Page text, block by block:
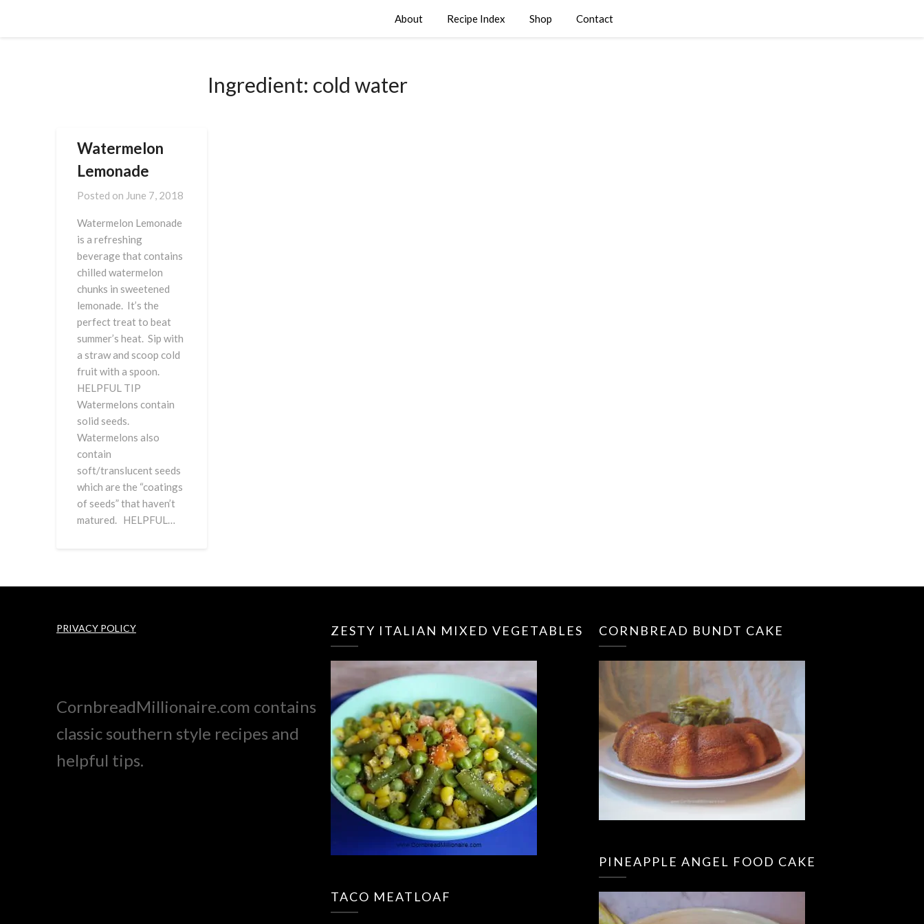
About Recipe Index Shop Contact
Ingredient: cold water
Watermelon
Lemonade
Posted on June 7, 2018
Watermelon Lemonade
is a refreshing
beverage that contains
chilled watermelon
chunks in sweetened
lemonade. It’s the
perfect treat to beat
summer’s heat. Sip with
a straw and scoop cold
fruit with a spoon.
HELPFUL TIP
Watermelons contain
solid seeds.
Watermelons also
contain
soft/translucent seeds
which are the “coatings
of seeds” that haven’t
matured. HELPFUL…
PRIVACY POLICY
CornbreadMillionaire.com contains
classic southern style recipes and
helpful tips.
ZESTY ITALIAN MIXED VEGETABLES
TACO MEATLOAF
CORNBREAD BUNDT CAKE
PINEAPPLE ANGEL FOOD CAKE